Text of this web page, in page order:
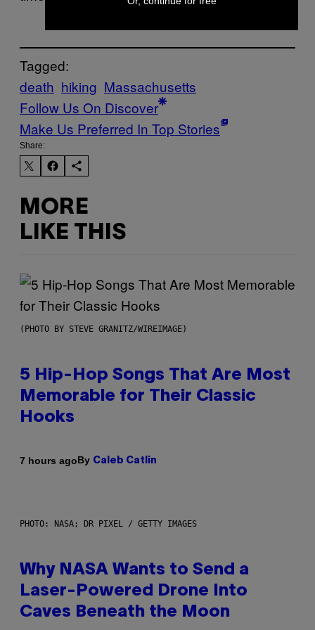
Tagged:
death hiking Massachusetts
Follow Us On Discover
Make Us Preferred In Top Stories
Share:
MORE
LIKE THIS
(PHOTO BY STEVE GRANITZ/WIREIMAGE)
5 Hip-Hop Songs That Are Most
Memorable for Their Classic
Hooks
7 hours agoBy Caleb Catlin
PHOTO: NASA; DR PIXEL / GETTY IMAGES
Why NASA Wants to Send a
Laser-Powered Drone Into
Caves Beneath the Moon